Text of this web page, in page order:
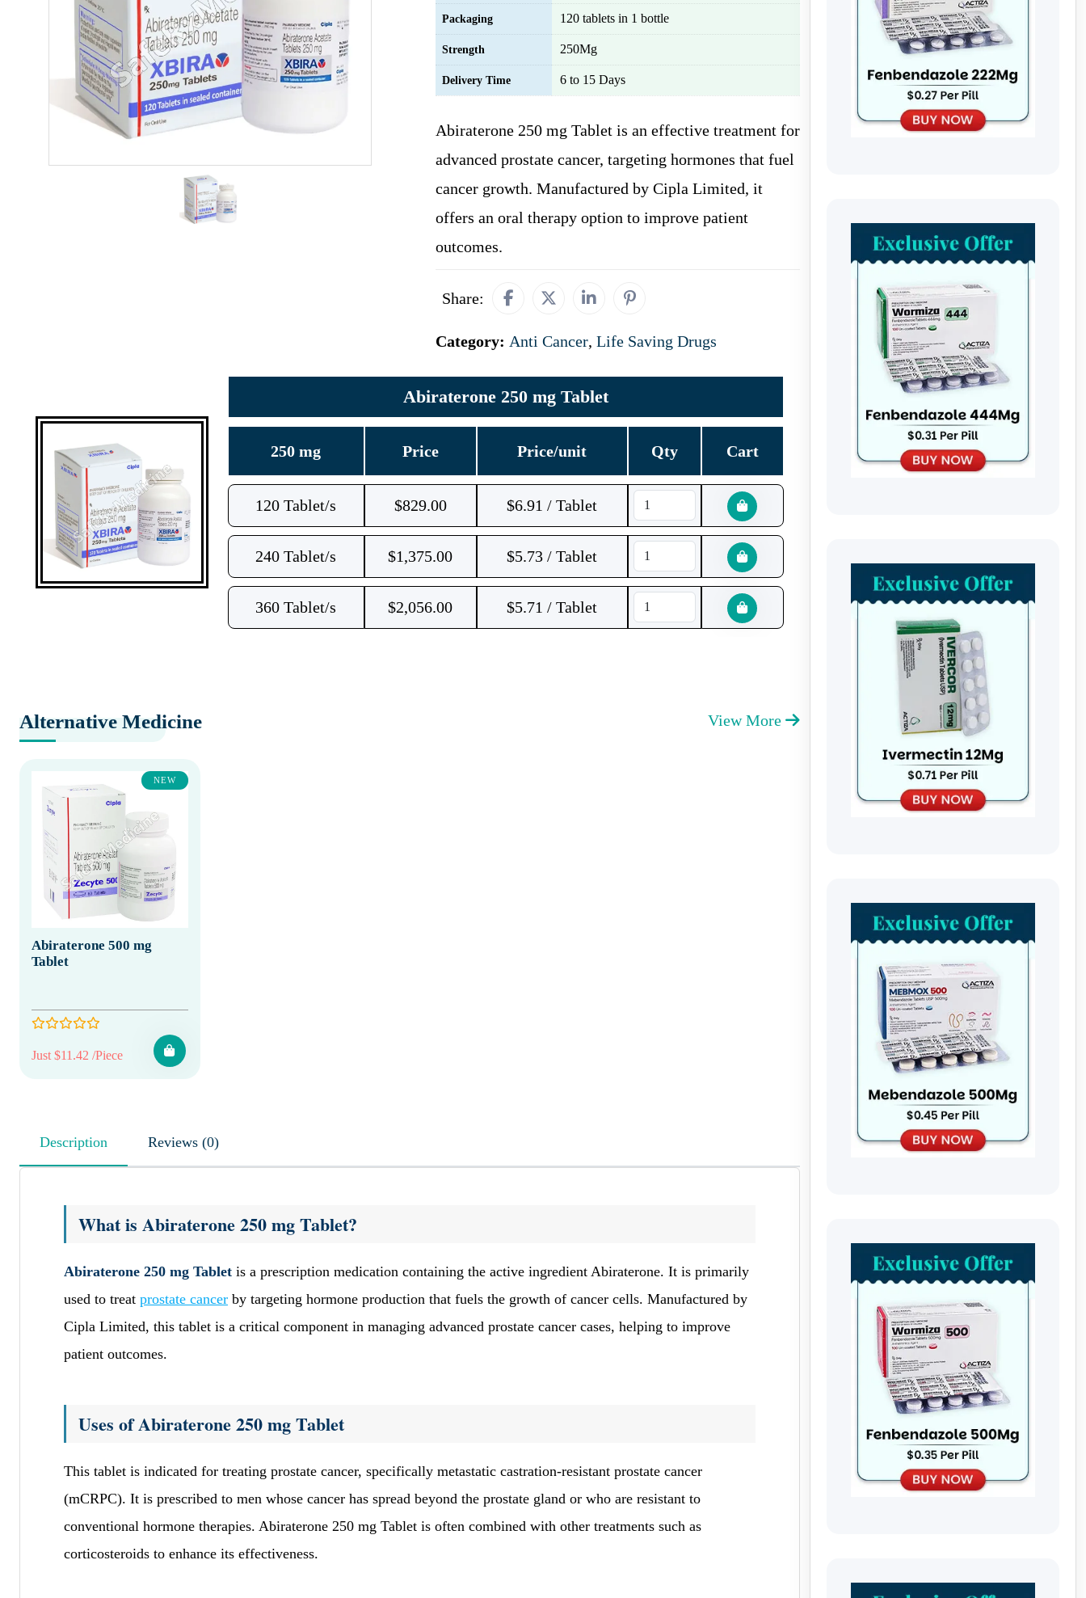
Packaging 120 tablets in 1 bottle
Strength 250Mg
Delivery Time 6 to 15 Days
Abiraterone 250 mg Tablet is an effective treatment for
advanced prostate cancer, targeting hormones that fuel
cancer growth. Manufactured by Cipla Limited, it
offers an oral therapy option to improve patient
outcomes.
Share:
Category: Anti Cancer, Life Saving Drugs
Abiraterone 250 mg Tablet
250 mg Price Price/unit Qty Cart
120 Tablet/s $829.00 $6.91 / Tablet
240 Tablet/s $1,375.00 $5.73 / Tablet
360 Tablet/s $2,056.00 $5.71 / Tablet
Alternative Medicine View More
NEW
Abiraterone 500 mg
Tablet
Just $11.42 /Piece
Description Reviews (0)
What is Abiraterone 250 mg Tablet?
Abiraterone 250 mg Tablet is a prescription medication containing the active ingredient Abiraterone. It is primarily
used to treat prostate cancer by targeting hormone production that fuels the growth of cancer cells. Manufactured by
Cipla Limited, this tablet is a critical component in managing advanced prostate cancer cases, helping to improve
patient outcomes.
Uses of Abiraterone 250 mg Tablet
This tablet is indicated for treating prostate cancer, specifically metastatic castration-resistant prostate cancer
(mCRPC). It is prescribed to men whose cancer has spread beyond the prostate gland or who are resistant to
conventional hormone therapies. Abiraterone 250 mg Tablet is often combined with other treatments such as
corticosteroids to enhance its effectiveness.